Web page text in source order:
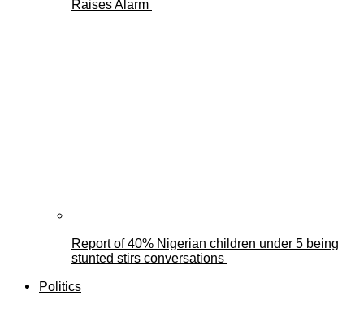
Raises Alarm
Report of 40% Nigerian children under 5 being
stunted stirs conversations
Politics